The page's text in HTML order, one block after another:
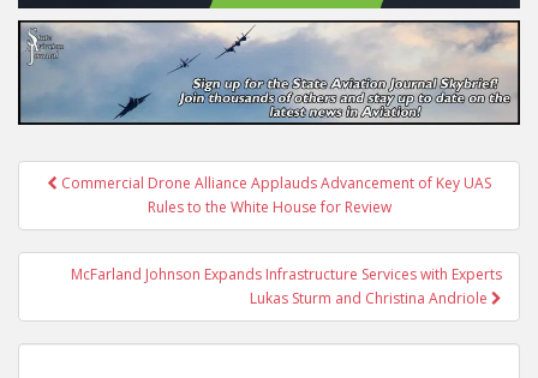
Post
navigation
Commercial Drone Alliance Applauds Advancement of Key UAS
Rules to the White House for Review
McFarland Johnson Expands Infrastructure Services with Experts
Lukas Sturm and Christina Andriole